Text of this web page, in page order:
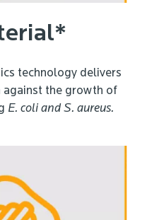
technology delivers
the growth of
E. coli and S. aureus.